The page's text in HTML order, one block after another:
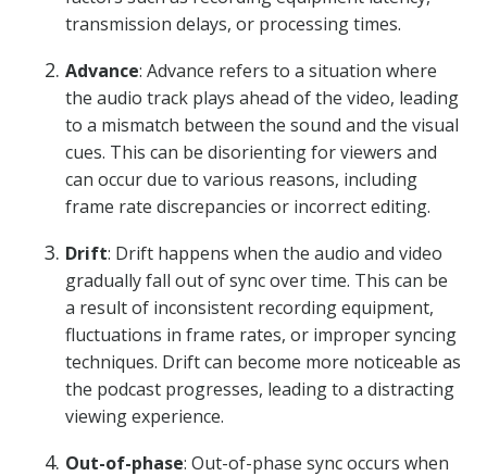
transmission delays, or processing times.
Advance: Advance refers to a situation where
the audio track plays ahead of the video, leading
to a mismatch between the sound and the visual
cues. This can be disorienting for viewers and
can occur due to various reasons, including
frame rate discrepancies or incorrect editing.
Drift: Drift happens when the audio and video
gradually fall out of sync over time. This can be
a result of inconsistent recording equipment,
fluctuations in frame rates, or improper syncing
techniques. Drift can become more noticeable as
the podcast progresses, leading to a distracting
viewing experience.
Out-of-phase: Out-of-phase sync occurs when